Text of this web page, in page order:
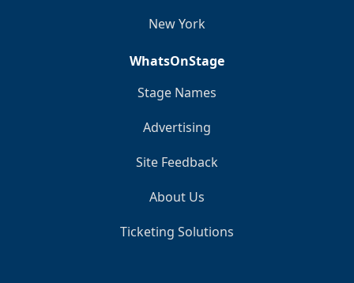
New York
WhatsOnStage
Stage Names
Advertising
Site Feedback
About Us
Ticketing Solutions